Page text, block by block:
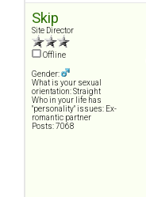
Skip
Site Director
Offline
Gender:
What is your sexual
orientation: Straight
Who in your life has
"personality" issues: Ex-
romantic partner
Posts: 7068